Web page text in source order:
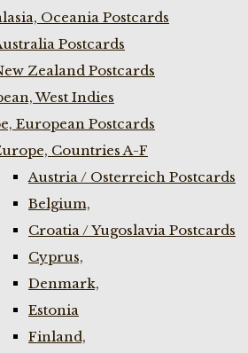
Oceania Postcards
Postcards
Zealand Postcards
West Indies
European Postcards
Countries A-F
Austria / Osterreich Postcards
Belgium,
Croatia / Yugoslavia Postcards
Cyprus,
Denmark,
Estonia
Finland,